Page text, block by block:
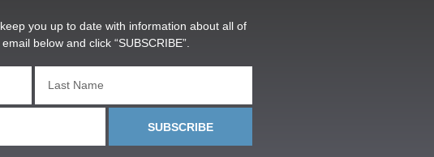
you up to date with information about all of
below and click “SUBSCRIBE”.
SUBSCRIBE